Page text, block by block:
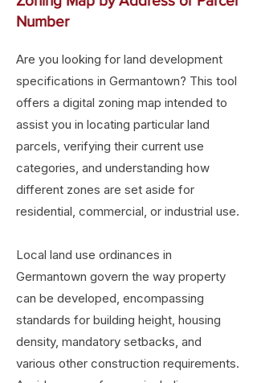
Number
Are you looking for land development
specifications in Germantown? This tool
offers a digital zoning map intended to
assist you in locating particular land
parcels, verifying their current use
categories, and understanding how
different zones are set aside for
residential, commercial, or industrial use.
Local land use ordinances in
Germantown govern the way property
can be developed, encompassing
standards for building height, housing
density, mandatory setbacks, and
various other construction requirements.